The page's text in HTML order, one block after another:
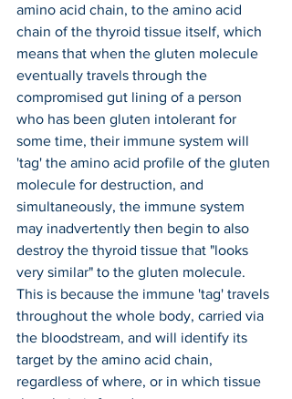
amino acid chain, to the amino acid
chain of the thyroid tissue itself, which
means that when the gluten molecule
eventually travels through the
compromised gut lining of a person
who has been gluten intolerant for
some time, their immune system will
'tag' the amino acid profile of the gluten
molecule for destruction, and
simultaneously, the immune system
may inadvertently then begin to also
destroy the thyroid tissue that "looks
very similar" to the gluten molecule.
This is because the immune 'tag' travels
throughout the whole body, carried via
the bloodstream, and will identify its
target by the amino acid chain,
regardless of where, or in which tissue